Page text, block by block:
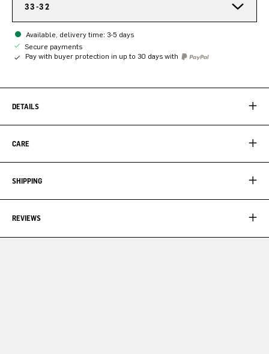
33-32
Available, delivery time: 3-5 days
Secure payments
Pay with buyer protection in up to 30 days with
DETAILS
CARE
SHIPPING
REVIEWS